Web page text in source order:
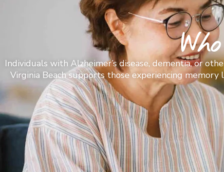
Individuals with Alzheimer’s disease, dementia, or
Virginia Beach supports those experiencing